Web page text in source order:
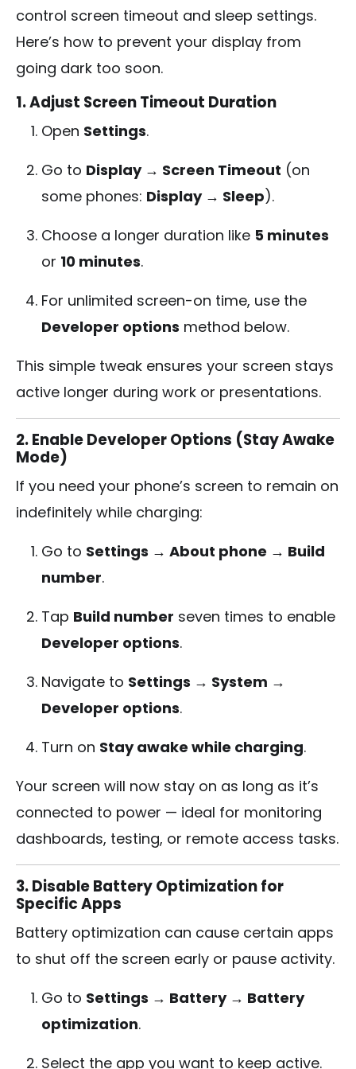
control screen timeout and sleep settings.
Here’s how to prevent your display from
going dark too soon.
1. Adjust Screen Timeout Duration
Open Settings.
Go to Display → Screen Timeout (on
some phones: Display → Sleep).
Choose a longer duration like 5 minutes
or 10 minutes.
For unlimited screen-on time, use the
Developer options method below.
This simple tweak ensures your screen stays
active longer during work or presentations.
2. Enable Developer Options (Stay Awake
Mode)
If you need your phone’s screen to remain on
indefinitely while charging:
Go to Settings → About phone → Build
number.
Tap Build number seven times to enable
Developer options.
Navigate to Settings → System →
Developer options.
Turn on Stay awake while charging.
Your screen will now stay on as long as it’s
connected to power — ideal for monitoring
dashboards, testing, or remote access tasks.
3. Disable Battery Optimization for
Specific Apps
Battery optimization can cause certain apps
to shut off the screen early or pause activity.
Go to Settings → Battery → Battery
optimization.
Select the app you want to keep active.